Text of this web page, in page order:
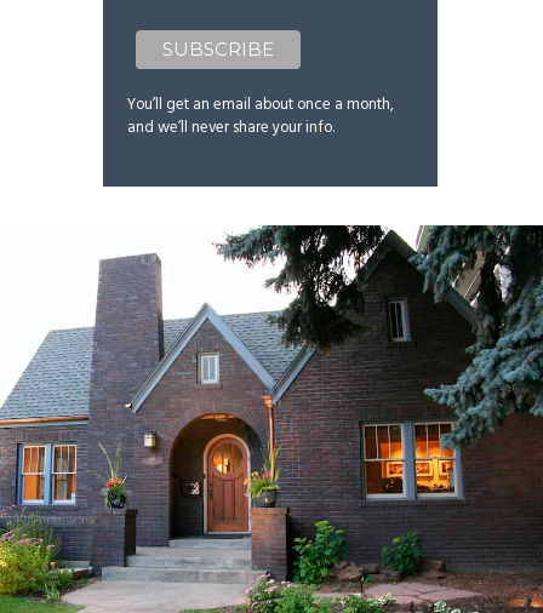
You’ll get an email about once a month,
and we’ll never share your info.